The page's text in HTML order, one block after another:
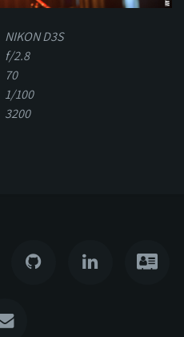
NIKON D3S
f/2.8
70
1/100
3200